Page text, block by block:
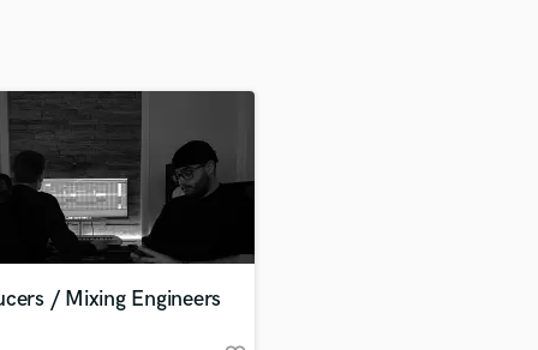
Fiddle
Film Composers
Flutes
French Horn
Full Instrumental Productions
Game Audio
/ Mixing Engineers